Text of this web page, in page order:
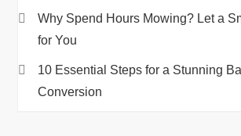
Why Spend Hours Mowing? Let a
for You
10 Essential Steps for a Stunning
Conversion